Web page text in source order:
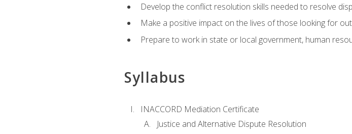
Develop the conflict resolution skills needed to resolve
Make a positive impact on the lives of those looking for
Prepare to work in state or local government, human
Syllabus
INACCORD Mediation Certificate
Justice and Alternative Dispute Resolution